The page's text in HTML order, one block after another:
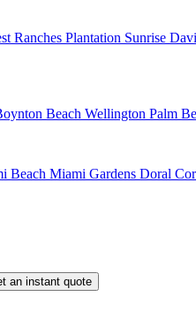
Ranches Plantation Sunrise
Beach Wellington Palm
Beach Miami Gardens Doral
an instant quote